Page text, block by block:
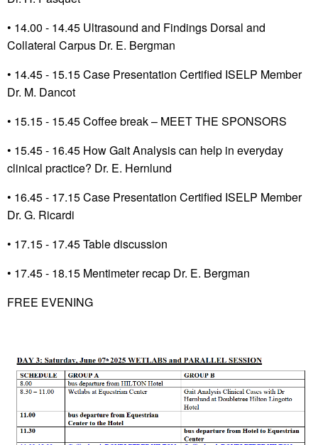
• 14.00 - 14.45 Ultrasound and Findings Dorsal and
Collateral Carpus Dr. E. Bergman
• 14.45 - 15.15 Case Presentation Certified ISELP Member
Dr. M. Dancot
• 15.15 - 15.45 Coffee break – MEET THE SPONSORS
• 15.45 - 16.45 How Gait Analysis can help in everyday
clinical practice? Dr. E. Hernlund
• 16.45 - 17.15 Case Presentation Certified ISELP Member
Dr. G. Ricardi
• 17.15 - 17.45 Table discussion
• 17.45 - 18.15 Mentimeter recap Dr. E. Bergman
FREE EVENING